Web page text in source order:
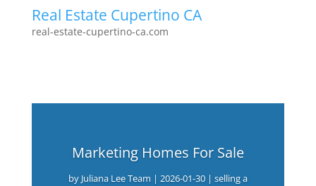
Real Estate Cupertino CA
real-estate-cupertino-ca.com
Marketing Homes For Sale
by Juliana Lee Team | 2026-01-30| selling a